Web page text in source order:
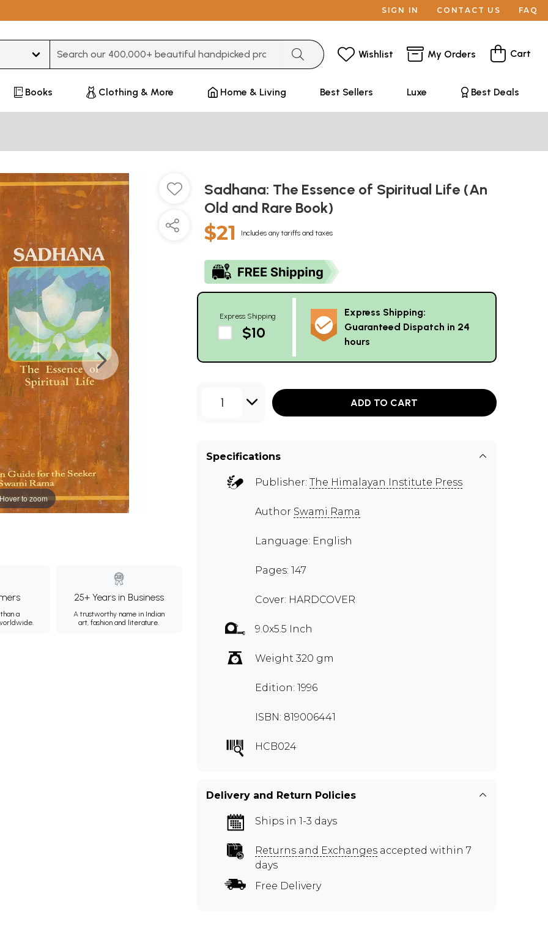
SIGN IN CONTACT US FAQ
Wishlist My Orders Cart
Books Clothing & More Home & Living Best Sellers Luxe Best Deals
to zoom
a
25+ Years in Business
A trustworthy name in Indian
art, fashion and literature.
Sadhana: The Essence of Spiritual Life (An
Old and Rare Book)
$21 Includes any tariffs and taxes
Express Shipping
$10
Express Shipping:
Guaranteed Dispatch in 24
hours
1 ADD TO CART
Specifications
Publisher: The Himalayan Institute Press
Author Swami Rama
Language: English
Pages: 147
Cover: HARDCOVER
9.0x5.5 Inch
Weight 320 gm
Edition: 1996
ISBN: 819006441
HCB024
Delivery and Return Policies
Ships in 1-3 days
Returns and Exchanges accepted within 7
days
Free Delivery